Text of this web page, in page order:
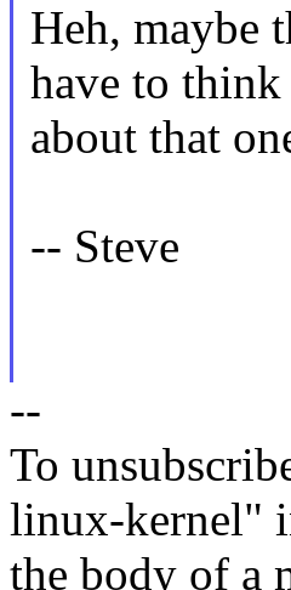
Heh, maybe
have to think
about that
-- Steve
--
To
linux-kernel"
the body of a